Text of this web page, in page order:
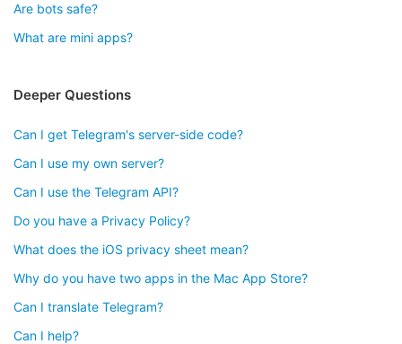
Are bots safe?
What are mini apps?
Deeper Questions
Can I get Telegram's server-side code?
Can I use my own server?
Can I use the Telegram API?
Do you have a Privacy Policy?
What does the iOS privacy sheet mean?
Why do you have two apps in the Mac App Store?
Can I translate Telegram?
Can I help?